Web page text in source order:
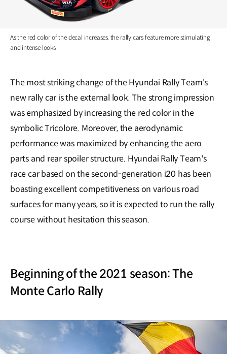
As the red color of the decal increases, the rally cars feature more stimulating
and intense looks
The most striking change of the Hyundai Rally Team's
new rally car is the external look. The strong impression
was emphasized by increasing the red color in the
symbolic Tricolore. Moreover, the aerodynamic
performance was maximized by enhancing the aero
parts and rear spoiler structure. Hyundai Rally Team's
race car based on the second-generation i20 has been
boasting excellent competitiveness on various road
surfaces for many years, so it is expected to run the rally
course without hesitation this season.
Beginning of the 2021 season: The
Monte Carlo Rally